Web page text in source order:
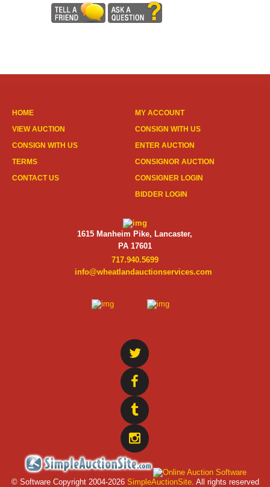
HOME
VIEW AUCTION
CONSIGN WITH US
TERMS
CONTACT US
MY ACCOUNT
CONSIGN WITH US
ENTER AUCTION
CONSIGNOR AUCTION
CONSIGNER LOGIN
BIDDER LOGIN
1615 Manheim Pike, Lancaster,
PA 17601
717.940.5699
info@wheatlandauctionservices.com
© Software Copyright 2004-2026 SimpleAuctionSite. All rights reserved